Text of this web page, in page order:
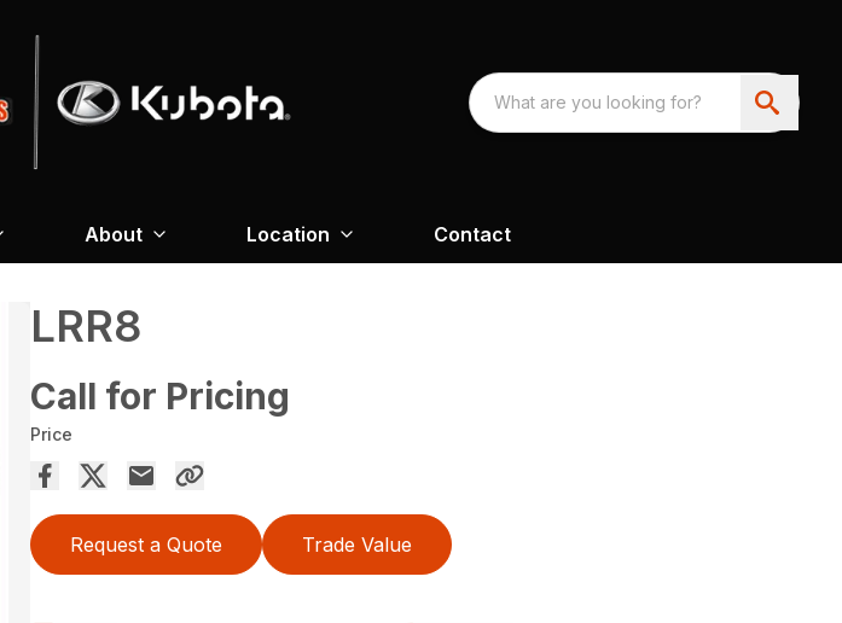
About Location Contact
LRR8
Call for Pricing
Price
Request a Quote Trade Value